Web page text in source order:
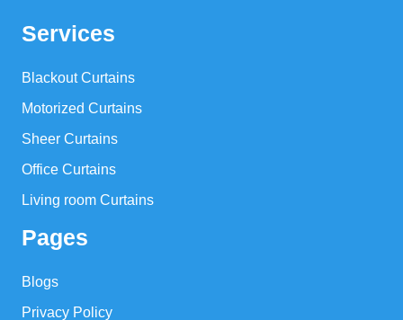
Services
Blackout Curtains
Motorized Curtains
Sheer Curtains
Office Curtains
Living room Curtains
Pages
Blogs
Privacy Policy